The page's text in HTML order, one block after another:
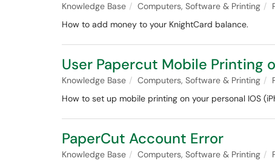
Knowledge Base Computers, Software & Printing
How to add money to your KnightCard balance.
User Papercut Mobile Printing
Knowledge Base Computers, Software & Printing
How to set up mobile printing on your personal IOS
PaperCut Account Error
Knowledge Base Computers, Software & Printing